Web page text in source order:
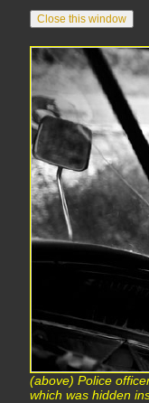
(above) Police
which was hidden